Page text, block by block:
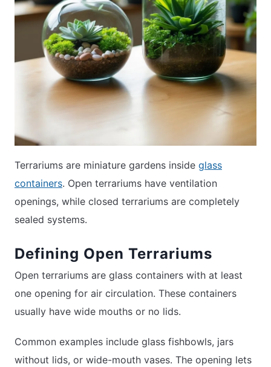
Terrariums are miniature gardens inside glass
containers. Open terrariums have ventilation
openings, while closed terrariums are completely
sealed systems.
Defining Open Terrariums
Open terrariums are glass containers with at least
one opening for air circulation. These containers
usually have wide mouths or no lids.
Common examples include glass fishbowls, jars
without lids, or wide-mouth vases. The opening lets